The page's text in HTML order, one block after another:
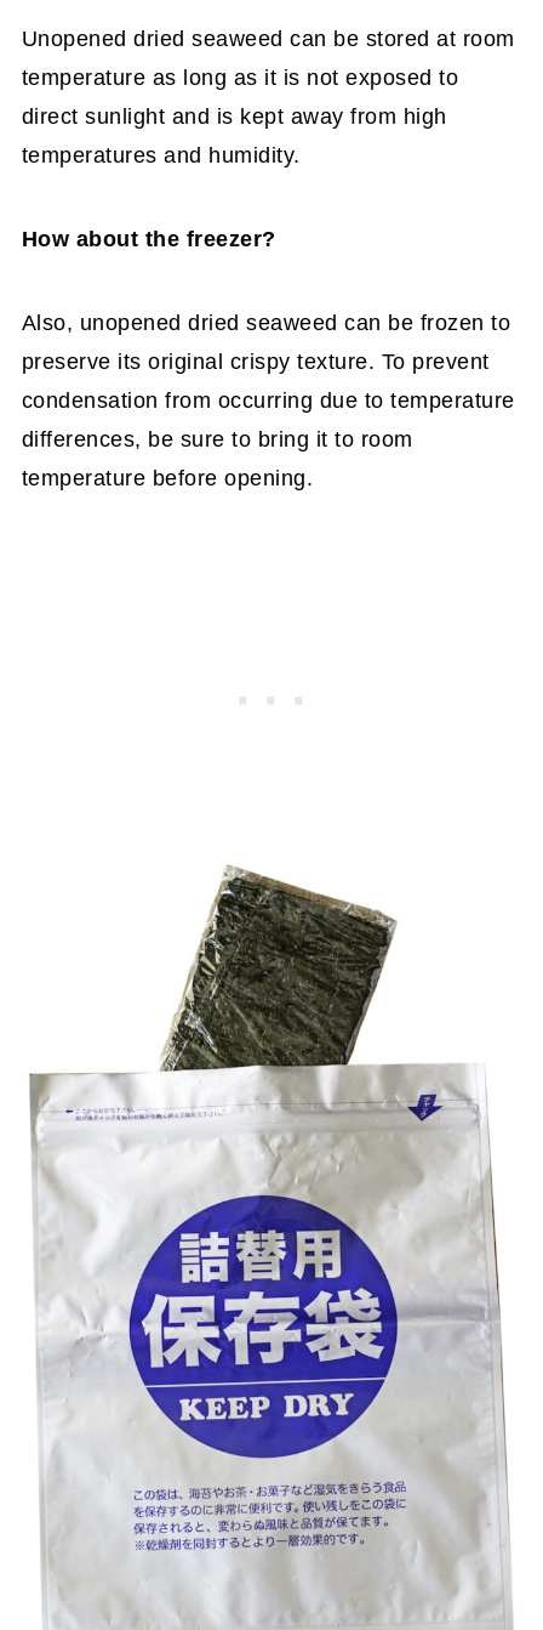
Unopened dried seaweed can be stored at room
temperature as long as it is not exposed to
direct sunlight and is kept away from high
temperatures and humidity.
How about the freezer?
Also, unopened dried seaweed can be frozen to
preserve its original crispy texture. To prevent
condensation from occurring due to temperature
differences, be sure to bring it to room
temperature before opening.